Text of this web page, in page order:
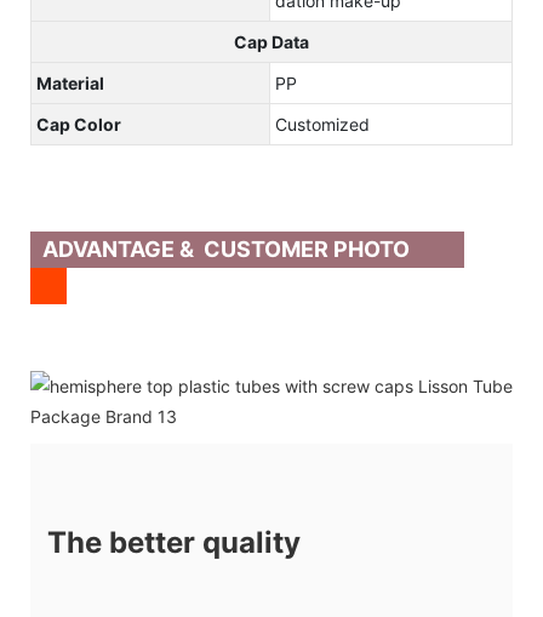
Cap Data
Material
PP
Cap Color
Customized
ADVANTAGE & CUSTOMER PHOTO
The better quality